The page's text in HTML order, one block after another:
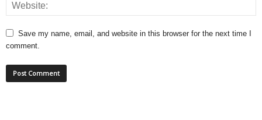
Save my name, email, and website in this browser for the next time I
comment.